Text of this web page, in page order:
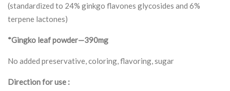
(standardized to 24% ginkgo flavones glycosides and 6%
terpene lactones)
*Gingko leaf powder—390mg
No added preservative, coloring, flavoring, sugar
Direction for use :